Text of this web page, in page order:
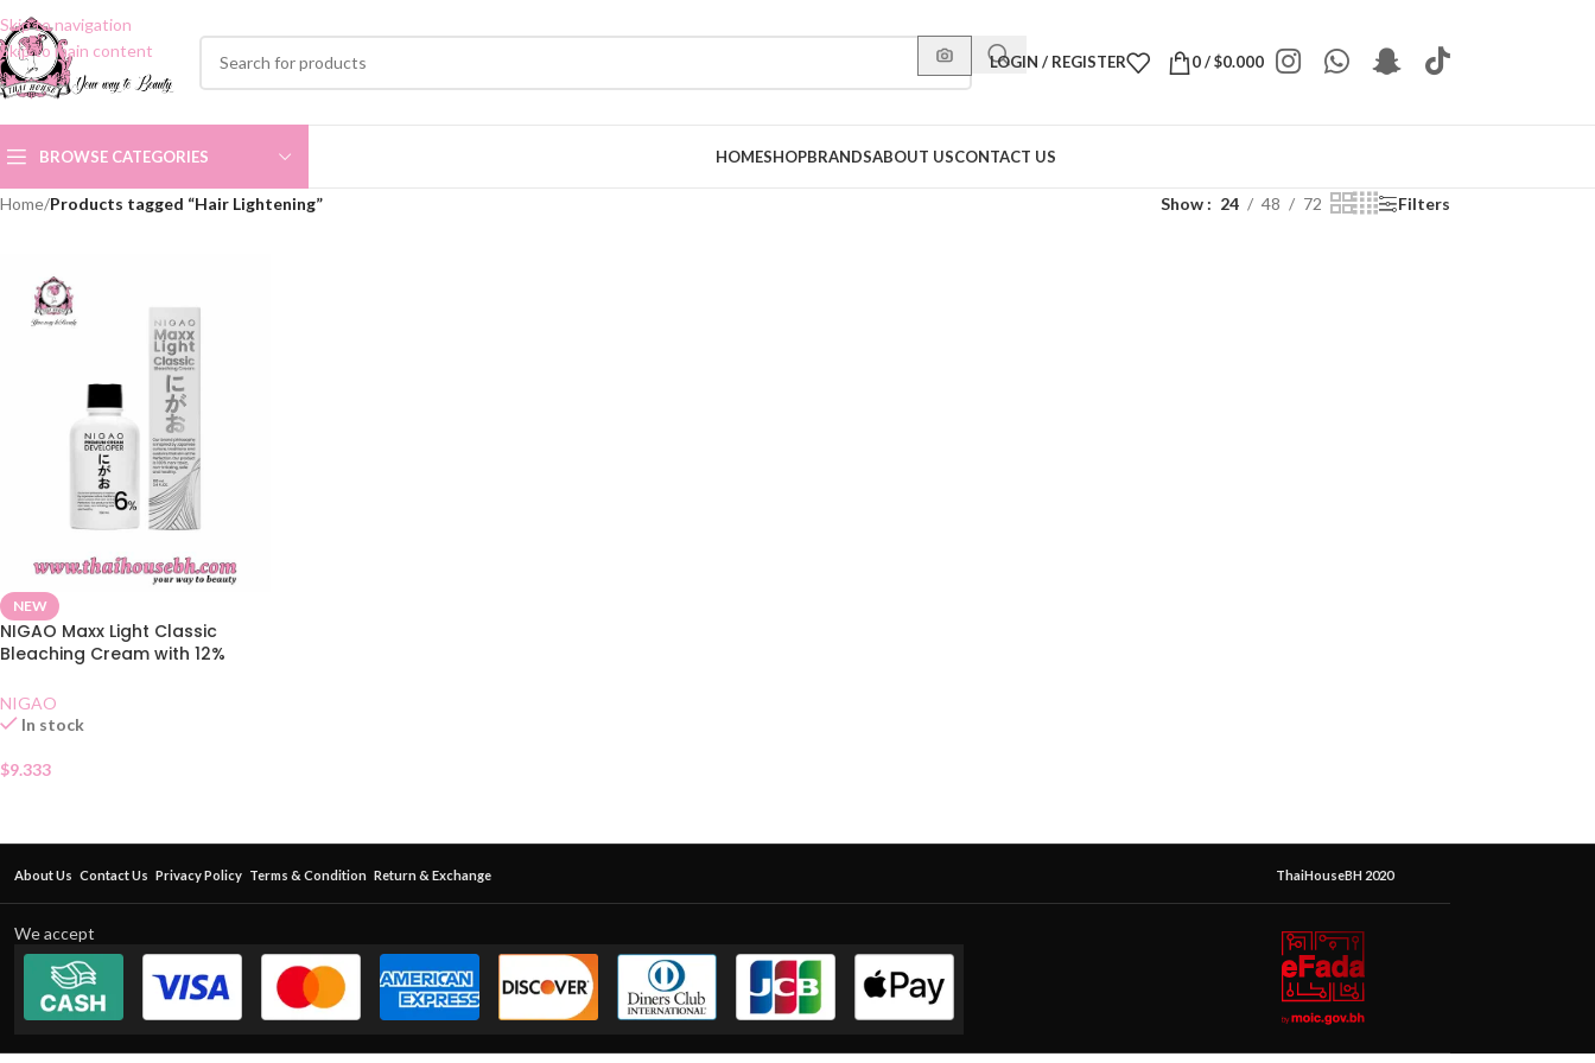
Skip to navigation
Skip to main content
LOGIN / REGISTER 0/$0.000
BROWSE CATEGORIES HOMESHOPBRANDSABOUT USCONTACT US
Home/Products tagged “Hair Lightening” Show 24 48 72 Filters
NEW
NIGAO Maxx Light Classic
Bleaching Cream with 12%
NIGAO
In stock
$9.333
About Us Contact Us Privacy Policy Terms & Condition Return & Exchange ThaiHouseBH 2020
We accept